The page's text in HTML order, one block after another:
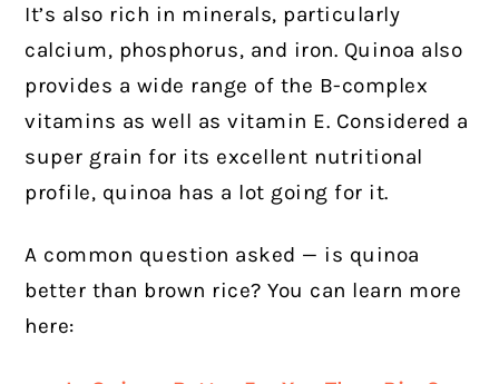
It’s also rich in minerals, particularly
calcium, phosphorus, and iron. Quinoa also
provides a wide range of the B-complex
vitamins as well as vitamin E. Considered a
super grain for its excellent nutritional
profile, quinoa has a lot going for it.
A common question asked — is quinoa
better than brown rice? You can learn more
here: